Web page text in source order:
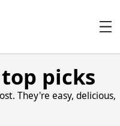
picks
They're easy, delicious,